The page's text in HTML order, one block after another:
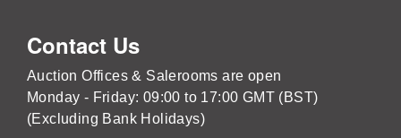
Contact Us
Auction Offices & Salerooms are open
Monday - Friday: 09:00 to 17:00 GMT (BST)
(Excluding Bank Holidays)